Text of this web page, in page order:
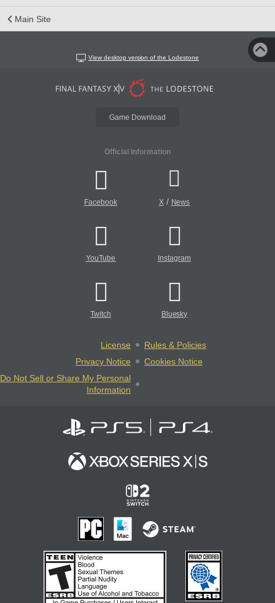
Main Site
View desktop version of the Lodestone
Game Download
Official Information
Facebook X/ News
YouTube Instagram
Twitch Bluesky
License
Rules & Policies
Privacy Notice
Cookies Notice
Do Not Sell or Share My Personal
Information